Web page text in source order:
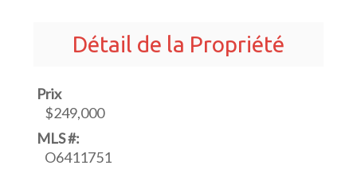
Détail de la Propriété
Prix
$249,000
MLS #:
O6411751